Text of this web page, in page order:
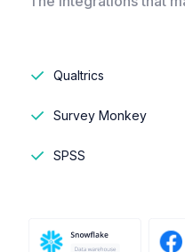
Qualtrics
Survey Monkey
SPSS